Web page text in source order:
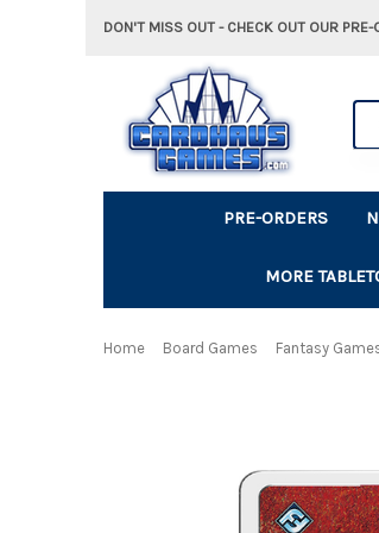
DON'T MISS OUT - CHECK OUT OUR PRE-
PRE-ORDERS
MORE
Home Board Games Fantasy